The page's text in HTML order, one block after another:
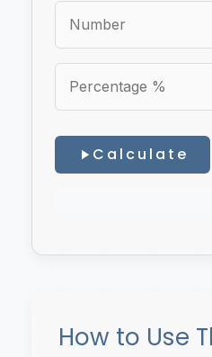
Calculate
How to Use